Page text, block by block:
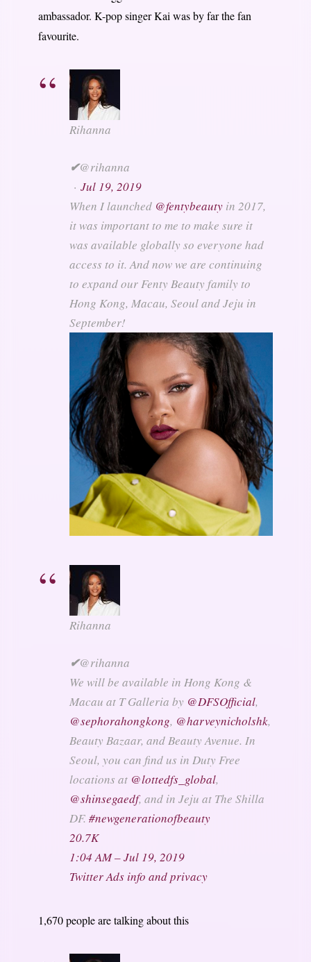
ambassador. K-pop singer Kai was by far the fan
favourite.
Rihanna
✔@rihanna
· Jul 19, 2019
When I launched @fentybeauty in 2017,
it was important to me to make sure it
was available globally so everyone had
access to it. And now we are continuing
to expand our Fenty Beauty family to
Hong Kong, Macau, Seoul and Jeju in
September!
Rihanna
✔@rihanna
We will be available in Hong Kong &
Macau at T Galleria by @DFSOfficial,
@sephorahongkong, @harveynicholshk,
Beauty Bazaar, and Beauty Avenue. In
Seoul, you can find us in Duty Free
locations at @lottedfs_global,
@shinsegaedf, and in Jeju at The Shilla
DF. #newgenerationofbeauty
20.7K
1:04 AM – Jul 19, 2019
Twitter Ads info and privacy
1,670 people are talking about this